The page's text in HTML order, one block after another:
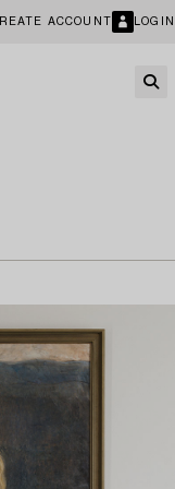
ACCOUNT LOGIN